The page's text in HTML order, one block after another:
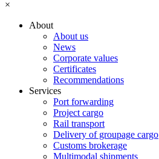
×
About
About us
News
Corporate values
Certificates
Recommendations
Services
Port forwarding
Project cargo
Rail transport
Delivery of groupage cargo
Сustoms brokerage
Multimodal shipments